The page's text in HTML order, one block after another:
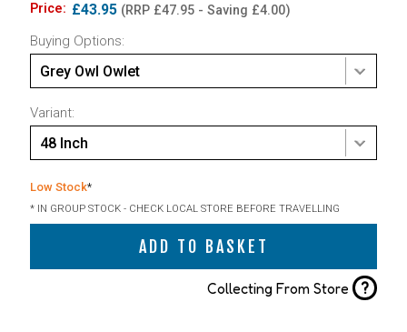
Price: £43.95 (RRP £47.95 - Saving £4.00)
Buying Options:
Grey Owl Owlet
Variant:
48 Inch
Low Stock*
* IN GROUP STOCK - CHECK LOCAL STORE BEFORE TRAVELLING
ADD TO BASKET
Collecting From Store ?